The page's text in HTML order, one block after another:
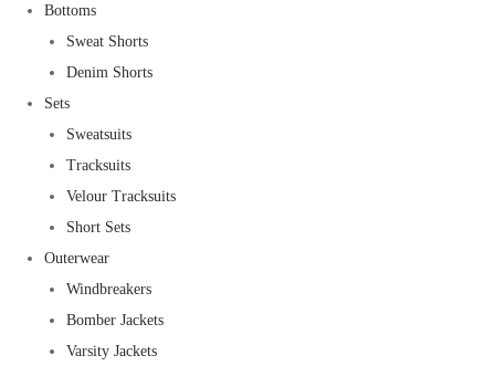
Bottoms
Sweat Shorts
Denim Shorts
Sets
Sweatsuits
Tracksuits
Velour Tracksuits
Short Sets
Outerwear
Windbreakers
Bomber Jackets
Varsity Jackets